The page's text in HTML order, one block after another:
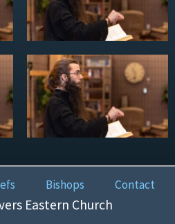
Bishops Contact
Eastern Church